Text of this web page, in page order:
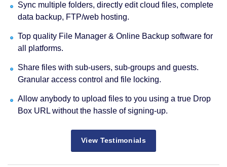
Sync multiple folders, directly edit cloud files, complete
data backup, FTP/web hosting.
Top quality File Manager & Online Backup software for
all platforms.
Share files with sub-users, sub-groups and guests.
Granular access control and file locking.
Allow anybody to upload files to you using a true Drop
Box URL without the hassle of signing-up.
View Testimonials